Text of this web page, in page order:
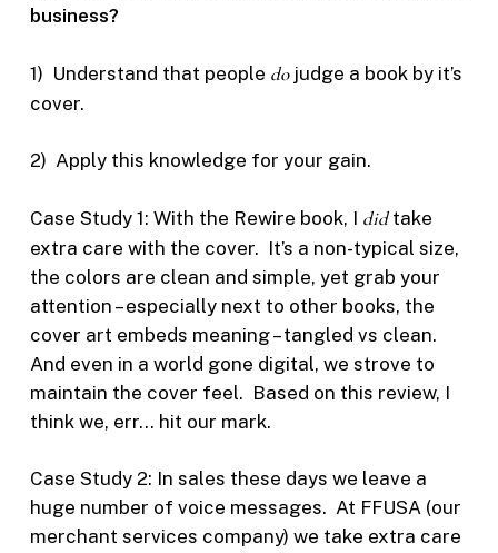
business?
1) Understand that people dojudge a book by it’s
cover.
2) Apply this knowledge for your gain.
Case Study 1: With the Rewire book, I didtake
extra care with the cover. It’s a non-typical size,
the colors are clean and simple, yet grab your
attention – especially next to other books, the
cover art embeds meaning – tangled vs clean.
And even in a world gone digital, we strove to
maintain the cover feel. Based on this review, I
think we, err… hit our mark.
Case Study 2: In sales these days we leave a
huge number of voice messages. At FFUSA (our
merchant services company) we take extra care